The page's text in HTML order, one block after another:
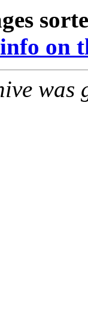
on
was